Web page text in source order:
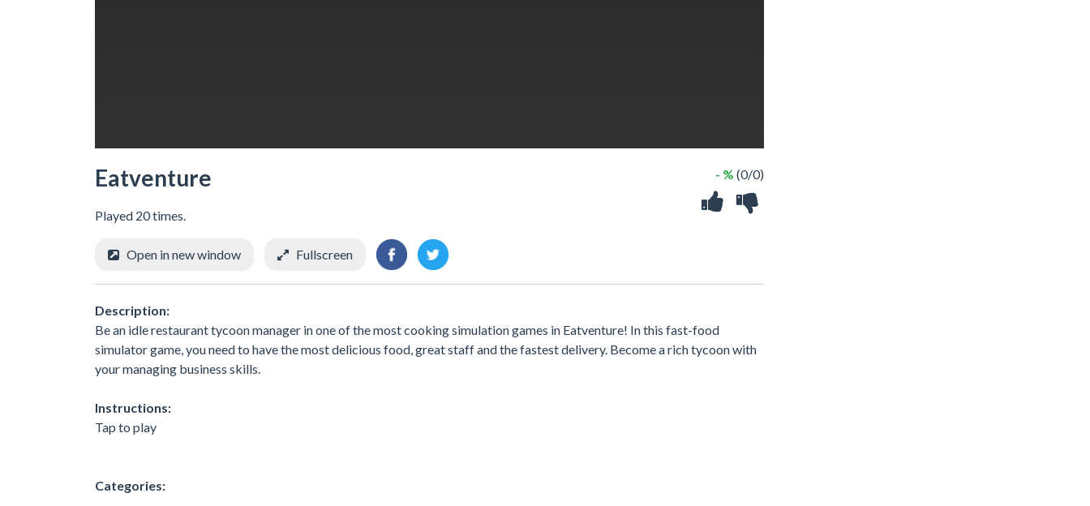
Eatventure
Played 20 times.
- % (0/0)
Open in new window Fullscreen
Description:
Be an idle restaurant tycoon manager in one of the most cooking simulation games in Eatventure! In this fast-food
simulator game, you need to have the most delicious food, great staff and the fastest delivery. Become a rich tycoon with
your managing business skills.
Instructions:
Tap to play
Categories: